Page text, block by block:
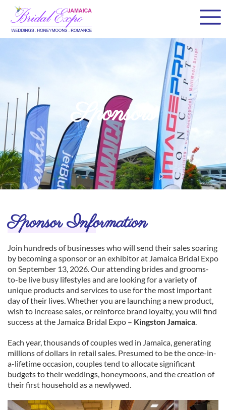
Sponsors
Sponsor Information
Join hundreds of businesses who will send their sales soaring
by becoming a sponsor or an exhibitor at Jamaica Bridal Expo
on September 13, 2026. Our attending brides and grooms-
to-be live busy lifestyles and are looking for a variety of
unique products and services to use for the most important
day of their lives. Whether you are launching a new product,
wish to increase sales, or reinforce brand loyalty, you will find
success at the Jamaica Bridal Expo – Kingston Jamaica.
Each year, thousands of couples wed in Jamaica, generating
millions of dollars in retail sales. Presumed to be the once-in-
a-lifetime occasion, couples tend to allocate significant
budgets to their weddings, honeymoons, and the creation of
their first household as a newlywed.